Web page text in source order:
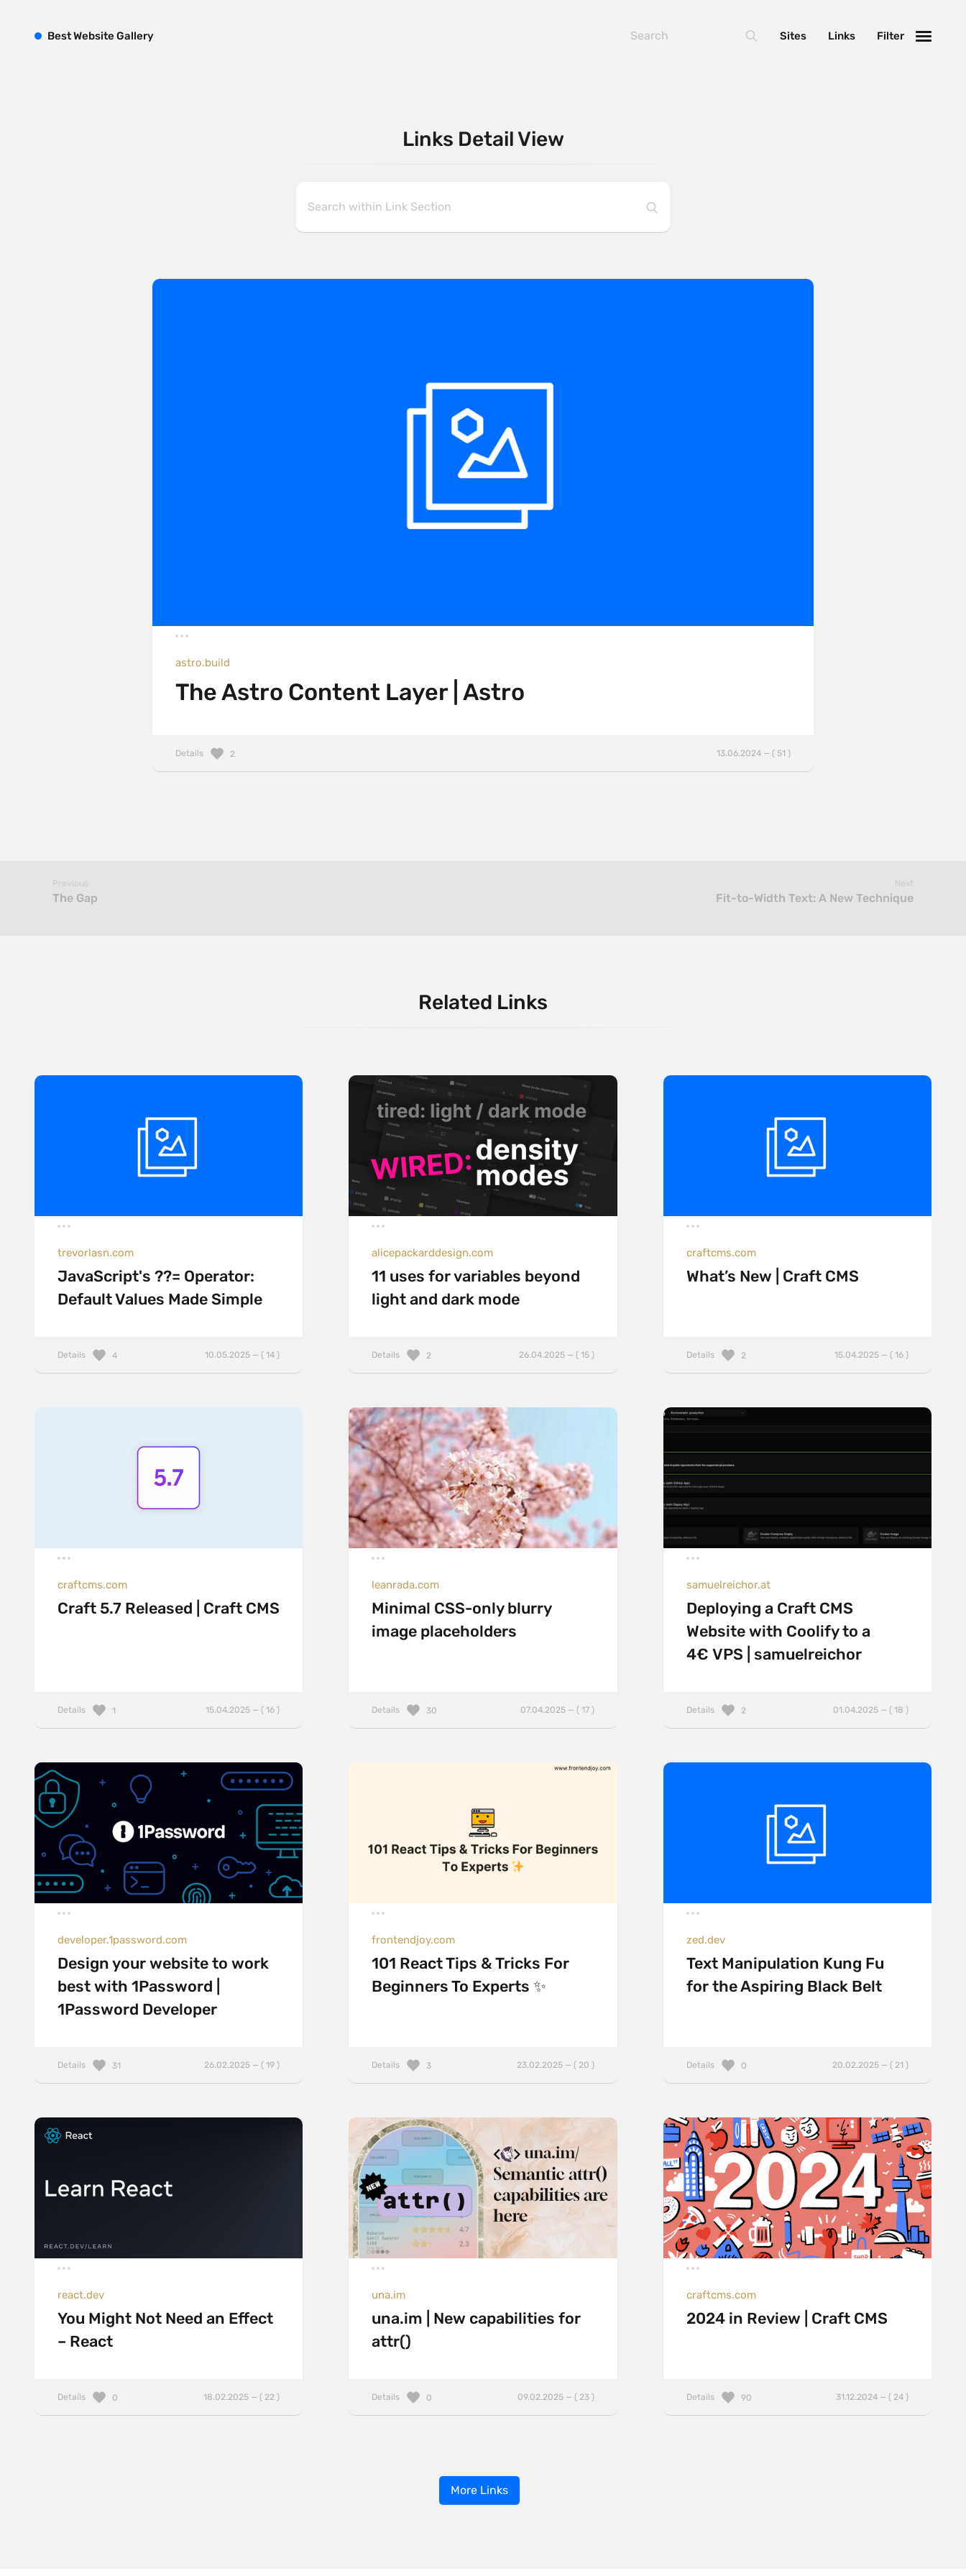
Links Detail View
astro.build
The Astro Content Layer | Astro
Details 13.06.2024 — ( 51 )
2
Previous
The Gap
Next
Fit-to-Width Text: A New Technique
Related Links
trevorlasn.com
JavaScript's ??= Operator:
Default Values Made Simple
Details 10.05.2025 — ( 14 )
4
alicepackarddesign.com
11 uses for variables beyond
light and dark mode
Details 26.04.2025 — ( 15 )
2
craftcms.com
What’s New | Craft CMS
Details 15.04.2025 — ( 16 )
2
craftcms.com
Craft 5.7 Released | Craft CMS
Details 15.04.2025 — ( 16 )
1
leanrada.com
Minimal CSS-only blurry
image placeholders
Details 07.04.2025 — ( 17 )
30
samuelreichor.at
Deploying a Craft CMS
Website with Coolify to a
4€ VPS | samuelreichor
Details 01.04.2025 — ( 18 )
2
developer.1password.com
Design your website to work
best with 1Password |
1Password Developer
Details 26.02.2025 — ( 19 )
31
frontendjoy.com
101 React Tips & Tricks For
Beginners To Experts ✨
Details 23.02.2025 — ( 20 )
3
zed.dev
Text Manipulation Kung Fu
for the Aspiring Black Belt
Details 20.02.2025 — ( 21 )
0
react.dev
You Might Not Need an Effect
– React
Details 18.02.2025 — ( 22 )
0
una.im
una.im | New capabilities for
attr()
Details 09.02.2025 — ( 23 )
0
craftcms.com
2024 in Review | Craft CMS
Details 31.12.2024 — ( 24 )
90
More Links
BestWebsite Gallery Filter
Links
Sites